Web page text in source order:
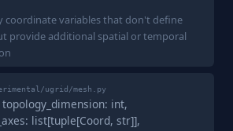
coordinate variables that don't define
provide additional spatial or temporal
ugrid/mesh.py
int,
list[tuple[Coord, str]],